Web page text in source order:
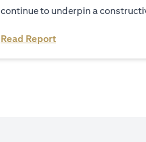
continue to underpin a
Read Report(opens in a new tab)